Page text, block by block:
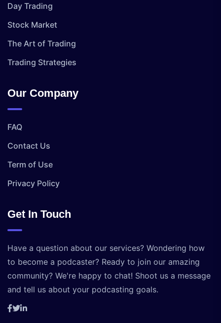
Day Trading
Stock Market
The Art of Trading
Trading Strategies
Our Company
FAQ
Contact Us
Term of Use
Privacy Policy
Get In Touch
Have a question about our services? Wondering how
to become a podcaster? Ready to join our amazing
community? We're happy to chat! Shoot us a message
and tell us about your podcasting goals.